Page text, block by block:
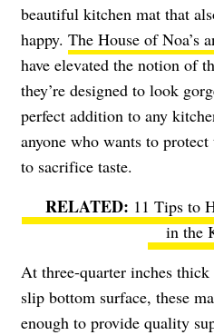
beautiful kitchen mat that
happy. The House of Noa’s
have elevated the notion of
they’re designed to look
perfect addition to any
anyone who wants to
to sacrifice taste.
11 Tips to
in the
At three-quarter inches
slip bottom surface, these
enough to provide quality